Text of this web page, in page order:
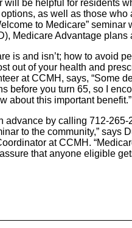
be helpful for residents
as well as those who
to Medicare”
Medicare Advantage
is and isn’t; how to avoid
out of your health and
at CCMH, says, “Some
before you turn 65, so I
about this important benefit.”
advance by calling 712-265-
to the community,” says
at CCMH.
that anyone eligible